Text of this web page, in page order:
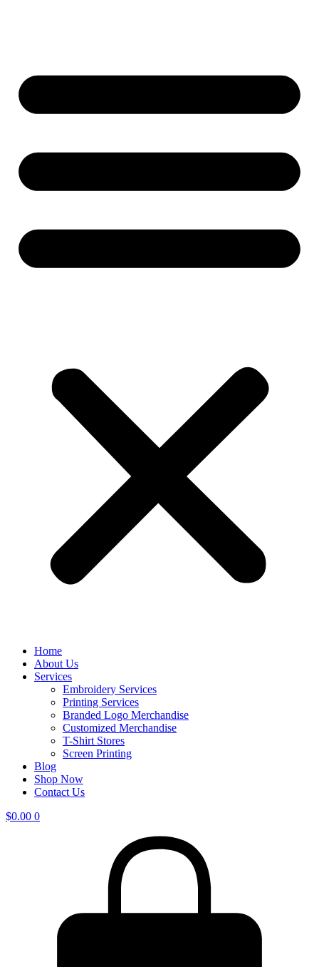
Home
About Us
Services
Embroidery Services
Printing Services
Branded Logo Merchandise
Customized Merchandise
T-Shirt Stores
Screen Printing
Blog
Shop Now
Contact Us
$0.00 0